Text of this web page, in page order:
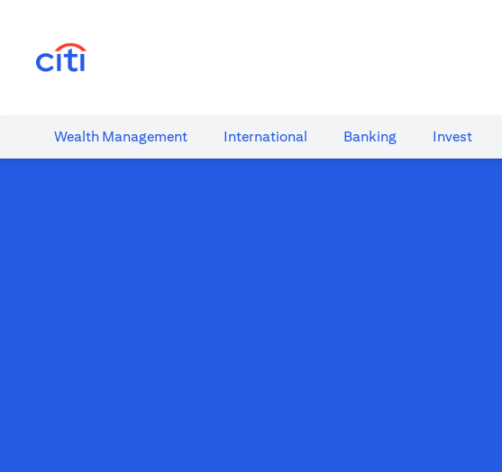
Wealth​ Management International​ Banking​ Invest